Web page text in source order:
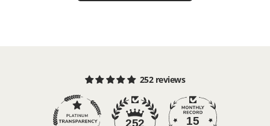
252 reviews
252 15